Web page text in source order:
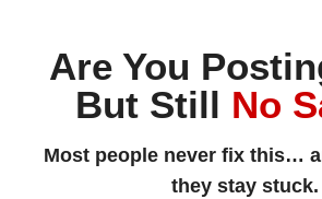
Are You
But Still No
Most people never fix this…
they stay stuck.